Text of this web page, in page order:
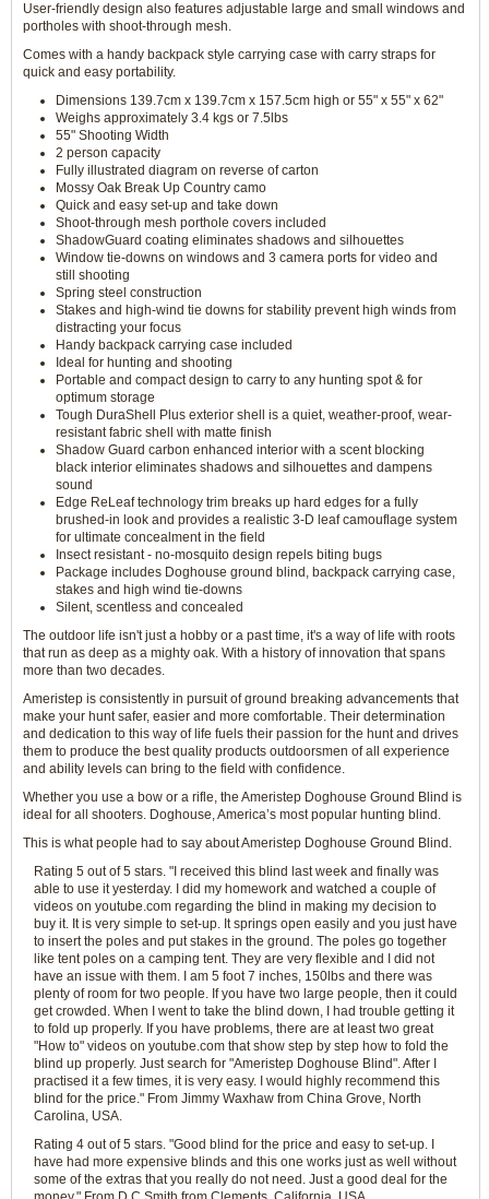
User-friendly design also features adjustable large and small windows and
portholes with shoot-through mesh.
Comes with a handy backpack style carrying case with carry straps for
quick and easy portability.
Dimensions 139.7cm x 139.7cm x 157.5cm high or 55" x 55" x 62"
Weighs approximately 3.4 kgs or 7.5lbs
55" Shooting Width
2 person capacity
Fully illustrated diagram on reverse of carton
Mossy Oak Break Up Country camo
Quick and easy set-up and take down
Shoot-through mesh porthole covers included
ShadowGuard coating eliminates shadows and silhouettes
Window tie-downs on windows and 3 camera ports for video and
still shooting
Spring steel construction
Stakes and high-wind tie downs for stability prevent high winds from
distracting your focus
Handy backpack carrying case included
Ideal for hunting and shooting
Portable and compact design to carry to any hunting spot & for
optimum storage
Tough DuraShell Plus exterior shell is a quiet, weather-proof, wear-
resistant fabric shell with matte finish
Shadow Guard carbon enhanced interior with a scent blocking
black interior eliminates shadows and silhouettes and dampens
sound
Edge ReLeaf technology trim breaks up hard edges for a fully
brushed-in look and provides a realistic 3-D leaf camouflage system
for ultimate concealment in the field
Insect resistant - no-mosquito design repels biting bugs
Package includes Doghouse ground blind, backpack carrying case,
stakes and high wind tie-downs
Silent, scentless and concealed
The outdoor life isn't just a hobby or a past time, it's a way of life with roots
that run as deep as a mighty oak. With a history of innovation that spans
more than two decades.
Ameristep is consistently in pursuit of ground breaking advancements that
make your hunt safer, easier and more comfortable. Their determination
and dedication to this way of life fuels their passion for the hunt and drives
them to produce the best quality products outdoorsmen of all experience
and ability levels can bring to the field with confidence.
Whether you use a bow or a rifle, the Ameristep Doghouse Ground Blind is
ideal for all shooters. Doghouse, America’s most popular hunting blind.
This is what people had to say about Ameristep Doghouse Ground Blind.
Rating 5 out of 5 stars. "I received this blind last week and finally was
able to use it yesterday. I did my homework and watched a couple of
videos on youtube.com regarding the blind in making my decision to
buy it. It is very simple to set-up. It springs open easily and you just have
to insert the poles and put stakes in the ground. The poles go together
like tent poles on a camping tent. They are very flexible and I did not
have an issue with them. I am 5 foot 7 inches, 150lbs and there was
plenty of room for two people. If you have two large people, then it could
get crowded. When I went to take the blind down, I had trouble getting it
to fold up properly. If you have problems, there are at least two great
"How to" videos on youtube.com that show step by step how to fold the
blind up properly. Just search for "Ameristep Doghouse Blind". After I
practised it a few times, it is very easy. I would highly recommend this
blind for the price." From Jimmy Waxhaw from China Grove, North
Carolina, USA.
Rating 4 out of 5 stars. "Good blind for the price and easy to set-up. I
have had more expensive blinds and this one works just as well without
some of the extras that you really do not need. Just a good deal for the